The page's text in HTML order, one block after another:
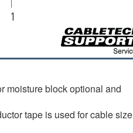
moisture block optional and
tape is used for cable size